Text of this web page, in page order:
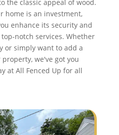
the classic appeal of wood.
home is an investment,
enhance its security and
notch services. Whether
or simply want to add a
we've got you
at All Fenced Up for all